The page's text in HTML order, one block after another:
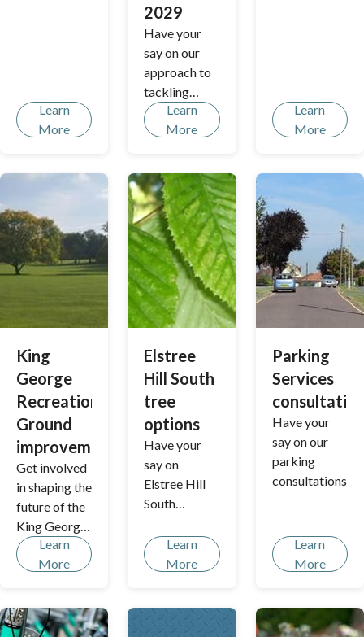
Learn
More
2029
Have your
say on our
approach to
tackling
homelessnes
s and rough
Learn
More
Learn
More
King
George
Recreation
Ground
improvements
Get involved
in shaping the
future of the
King George
Recreation
Ground;
can improve
this strategic
Learn
More
Elstree
Hill South
tree
options
Have your
say on
Elstree Hill
South
options
Learn
More
Parking
Services
Have your
say on our
parking
consultations
Learn
More